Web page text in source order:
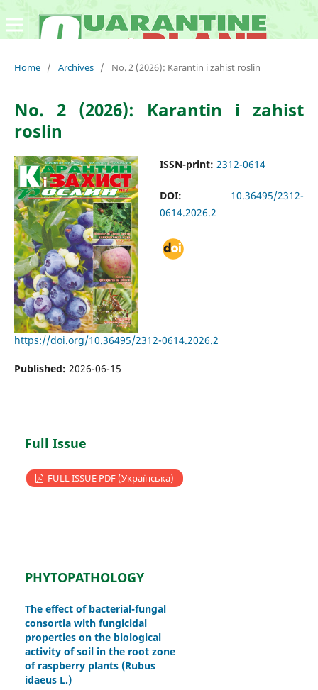
Home / Archives / No. 2 (2026): Karantin i zahist roslin
No. 2 (2026): Karantin i zahist
roslin
ISSN-print: 2312-0614
DOI: 10.36495/2312-
0614.2026.2
https://doi.org/10.36495/2312-0614.2026.2
Published: 2026-06-15
Full Issue
FULL ISSUE PDF (Українська)
PHYTOPATHOLOGY
The effect of bacterial-fungal
consortia with fungicidal
properties on the biological
activity of soil in the root zone
of raspberry plants (Rubus
idaeus L.)